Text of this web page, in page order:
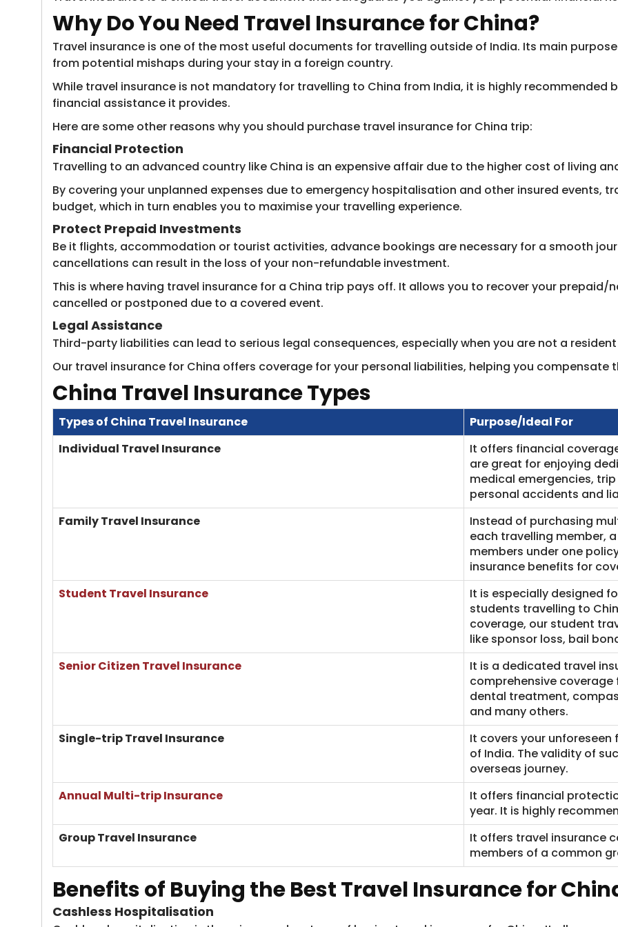
Why Do You Need Travel Insurance for China?
Travel insurance is one of the most useful documents for travelling outside of India. Its main
from potential mishaps during your stay in a foreign country.
While travel insurance is not mandatory for travelling to China from India, it is highly
financial assistance it provides.
Here are some other reasons why you should purchase travel insurance for China trip:
Financial Protection
Travelling to an advanced country like China is an expensive affair due to the higher cost of living
By covering your unplanned expenses due to emergency hospitalisation and other insured events,
budget, which in turn enables you to maximise your travelling experience.
Protect Prepaid Investments
Be it flights, accommodation or tourist activities, advance bookings are necessary for a smooth
cancellations can result in the loss of your non-refundable investment.
This is where having travel insurance for a China trip pays off. It allows you to recover your
cancelled or postponed due to a covered event.
Legal Assistance
Third-party liabilities can lead to serious legal consequences, especially when you are not a
Our travel insurance for China offers coverage for your personal liabilities, helping you
China Travel Insurance Types
Types of China Travel Insurance
Purpose/Ideal For
Individual Travel Insurance
It offers financial
are great for enjoying
medical emergencies,
personal accidents and
Family Travel Insurance
Instead of purchasing
each travelling member,
members under one
insurance benefits for
Student Travel Insurance
It is especially designed
students travelling to
coverage, our student
like sponsor loss, bail
Senior Citizen Travel Insurance
It is a dedicated travel
comprehensive
dental treatment,
and many others.
Single-trip Travel Insurance
It covers your
of India. The validity of
overseas journey.
Annual Multi-trip Insurance
It offers financial
year. It is highly
Group Travel Insurance
It offers travel insurance
members of a common
Benefits of Buying theBest Travel Insurance for
Cashless Hospitalisation